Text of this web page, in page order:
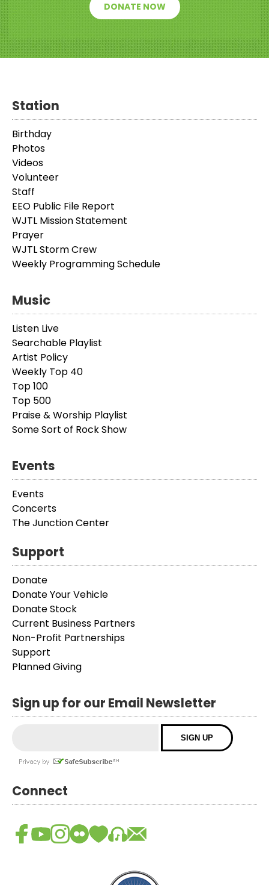
DONATE NOW
Station
Birthday
Photos
Videos
Volunteer
Staff
EEO Public File Report
WJTL Mission Statement
Prayer
WJTL Storm Crew
Weekly Programming Schedule
Music
Listen Live
Searchable Playlist
Artist Policy
Weekly Top 40
Top 100
Top 500
Praise & Worship Playlist
Some Sort of Rock Show
Events
Events
Concerts
The Junction Center
Support
Donate
Donate Your Vehicle
Donate Stock
Current Business Partners
Non-Profit Partnerships
Support
Planned Giving
Sign up for our Email Newsletter
Connect